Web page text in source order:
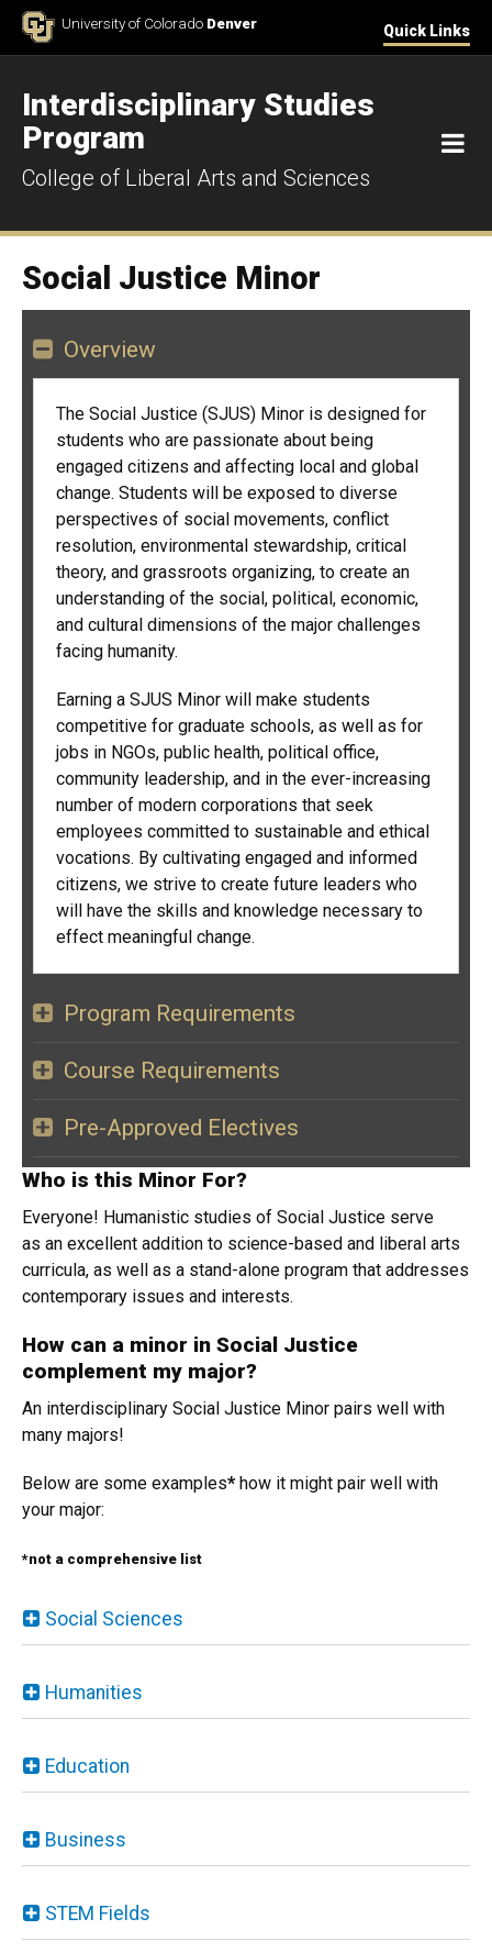
Skip to ContentUniversity of Colorado Denver Quick Links
Interdisciplinary Studies
Program
College of Liberal Arts and Sciences
Social Justice Minor
Overview
The Social Justice (SJUS) Minor is designed for
students who are passionate about being
engaged citizens and affecting local and global
change. Students will be exposed to diverse
perspectives of social movements, conflict
resolution, environmental stewardship, critical
theory, and grassroots organizing, to create an
understanding of the social, political, economic,
and cultural dimensions of the major challenges
facing humanity.
Earning a SJUS Minor will make students
competitive for graduate schools, as well as for
jobs in NGOs, public health, political office,
community leadership, and in the ever-increasing
number of modern corporations that seek
employees committed to sustainable and ethical
vocations. By cultivating engaged and informed
citizens, we strive to create future leaders who
will have the skills and knowledge necessary to
effect meaningful change.
Program Requirements
Course Requirements
Pre-Approved Electives
Who is this Minor For?
Everyone! Humanistic studies of Social Justice serve
as an excellent addition to science-based and liberal arts
curricula, as well as a stand-alone program that addresses
contemporary issues and interests.
How can a minor in Social Justice
complement my major?
An interdisciplinary Social Justice Minor pairs well with
many majors!
Below are some examples*how it might pair well with
your major:
*not a comprehensive list
Social Sciences
Humanities
Education
Business
STEM Fields